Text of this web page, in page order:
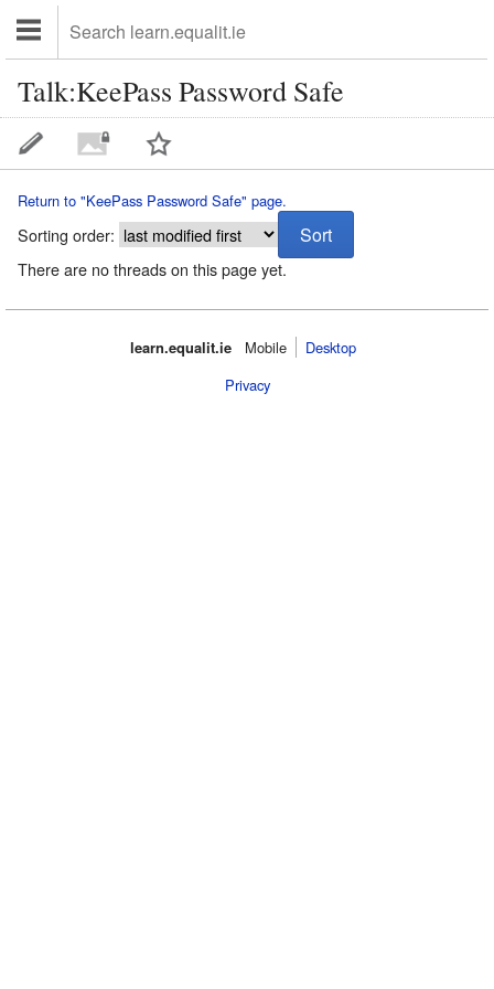
Talk:KeePass Password Safe
Return to "KeePass Password Safe" page.
Sorting order:
There are no threads on this page yet.
learn.equalit.ie Mobile‌
Desktop
Privacy